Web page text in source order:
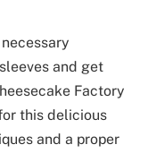
and get
Factory
this delicious
and a proper